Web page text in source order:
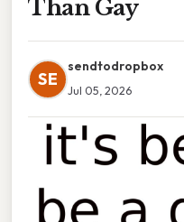
Than Gay
SE
sendtodropbox
Jul 05, 2026